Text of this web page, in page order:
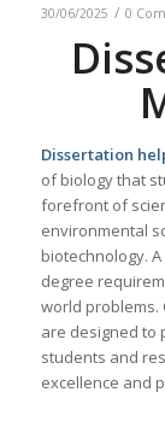
30/06/2025 / 0
Dissertation
of biology that
forefront of
environmental
biotechnology.
degree
world problems.
are designed to
students and
excellence and